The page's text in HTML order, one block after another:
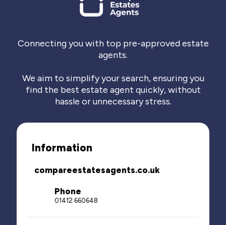
Connecting you with top pre-approved estate
agents.
We aim to simplify your search, ensuring you
find the best estate agent quickly, without
hassle or unnecessary stress.
Information
compareestatesagents.co.uk
Phone
01412 660648